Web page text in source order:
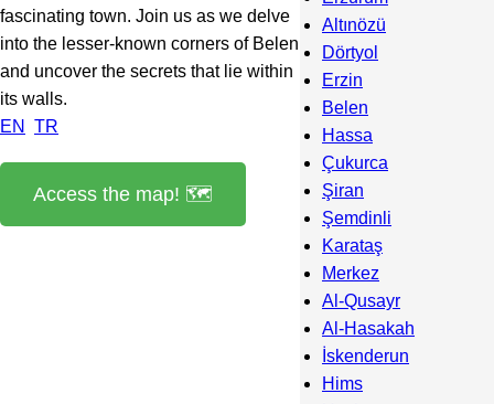
fascinating town. Join us as we delve
into the lesser-known corners of Belen
and uncover the secrets that lie within
its walls.
EN
TR
Access the map! 🗺️
Altınözü
Dörtyol
Erzin
Belen
Hassa
Çukurca
Şiran
Şemdinli
Karataş
Merkez
Al-Qusayr
Al-Hasakah
İskenderun
Hims